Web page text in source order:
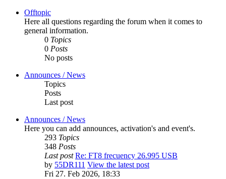
Offtopic
Here all questions regarding the forum when it comes to
general information.
0 Topics
0 Posts
No posts
Announces / News
Topics
Posts
Last post
Announces / News
Here you can add announces, activation's and event's.
293 Topics
348 Posts
Last post Re: FT8 frecuency 26.995 USB
by 55DR111 View the latest post
Fri 27. Feb 2026, 18:33